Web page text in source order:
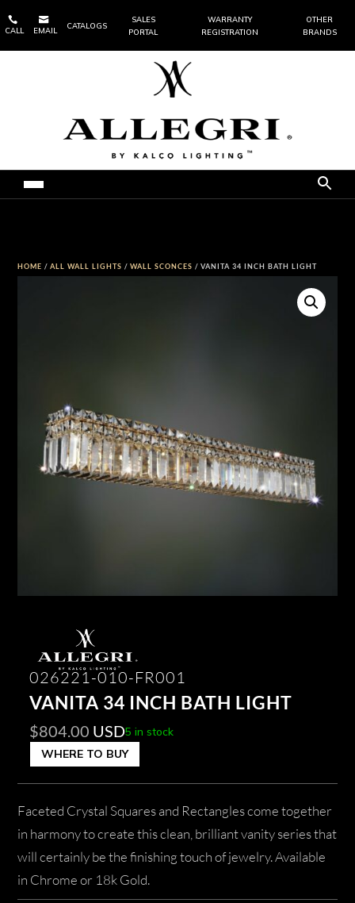

CALL

EMAIL
CATALOGS
SALES
PORTAL
WARRANTY
REGISTRATION
OTHER
BRANDS
HOME /ALL WALL LIGHTS /WALL SCONCES / VANITA 34 INCH BATH LIGHT
026221-010-FR001
VANITA 34 INCH BATH LIGHT
$804.00 USD5 in stock
WHERE TO BUY
Faceted Crystal Squares and Rectangles come together
in harmony to create this clean, brilliant vanity series that
will certainly be the finishing touch of jewelry. Available
in Chrome or 18k Gold.